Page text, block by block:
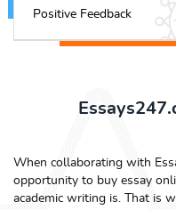
Positive Feedback
When collaborating with
opportunity to buy essay
academic writing is. That is